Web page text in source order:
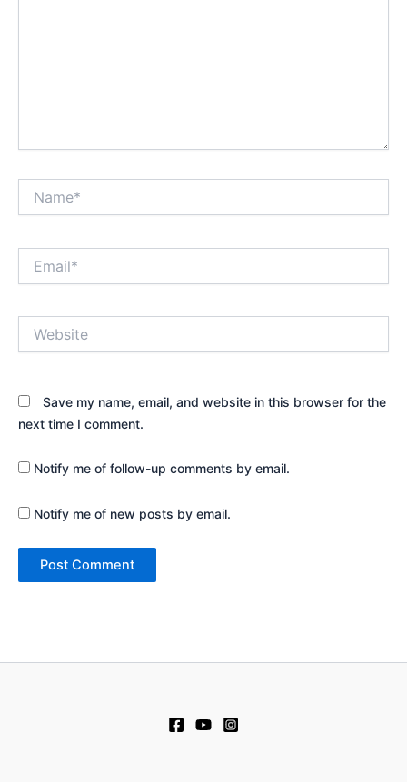
Save my name, email, and website in this browser for the
next time I comment.
Notify me of follow-up comments by email.
Notify me of new posts by email.